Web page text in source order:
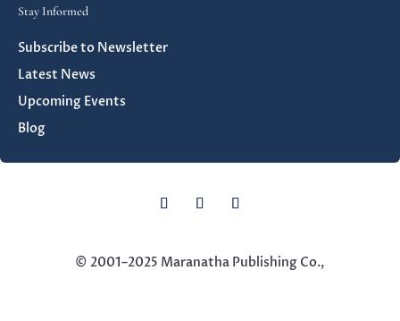
Stay Informed
Subscribe to Newsletter
Latest News
Upcoming Events
Blog
© 2001–2025 Maranatha Publishing Co.,